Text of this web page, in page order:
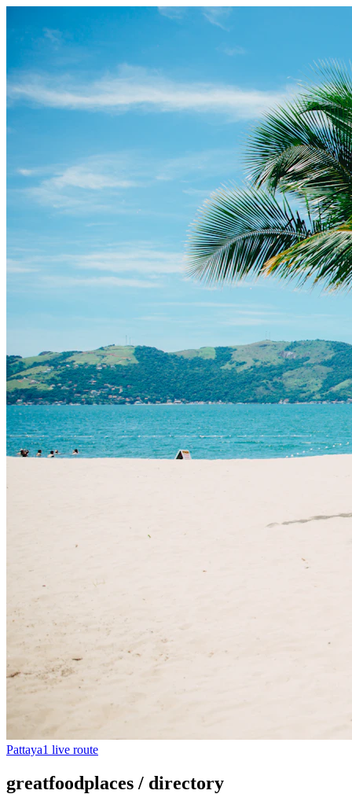
Pattaya1 live route
greatfoodplaces / directory